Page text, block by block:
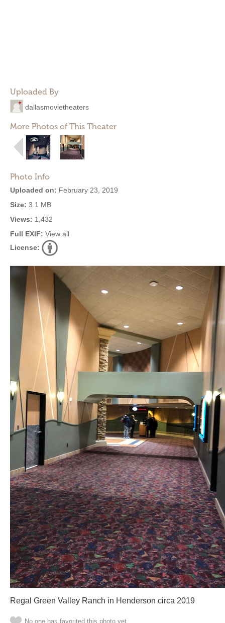
Uploaded By
dallasmovietheaters
More Photos of This Theater
Photo Info
Uploaded on: February 23, 2019
Size: 3.1 MB
Views: 1,432
Full EXIF: View all
License:
Regal Green Valley Ranch in Henderson circa 2019
No one has favorited this photo yet